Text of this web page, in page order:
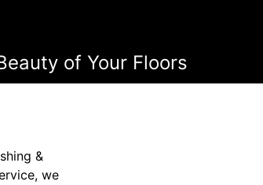
of Your Floors
&
we